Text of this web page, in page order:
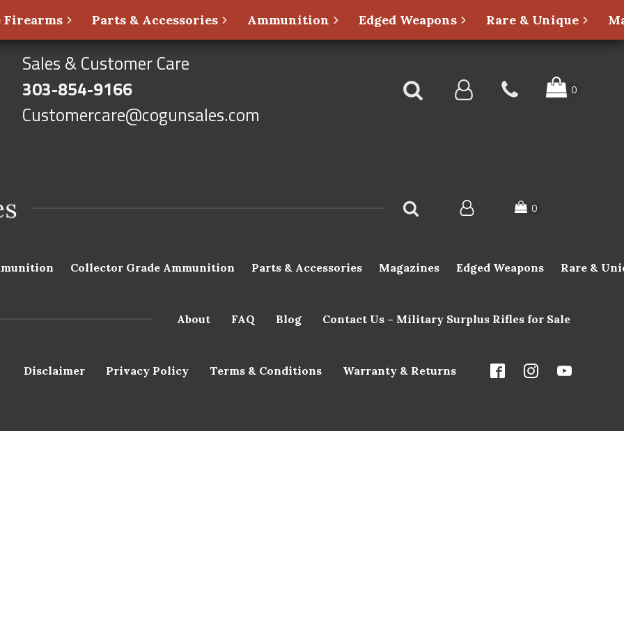
Parts & Accessories Ammunition Edged Weapons Rare & Unique
Sales & Customer Care
303-854-9166
Customercare@cogunsales.com
Collector Grade Ammunition Parts & Accessories Magazines Edged Weapons Rare &
About FAQ Blog Contact Us – Military Surplus Rifles for Sale
Disclaimer Privacy Policy Terms & Conditions Warranty & Returns